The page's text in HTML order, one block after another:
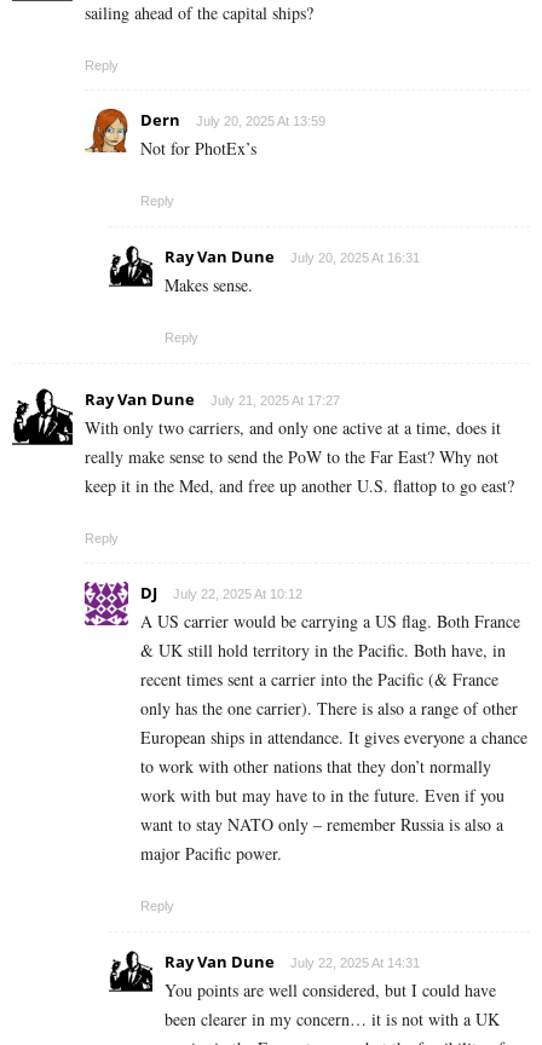
sailing ahead of the capital ships?
Reply
Dern July 20, 2025 At 13:59
Not for PhotEx’s
Reply
Ray Van Dune July 20, 2025 At 16:31
Makes sense.
Reply
Ray Van Dune July 21, 2025 At 17:27
With only two carriers, and only one active at a time, does it
really make sense to send the PoW to the Far East? Why not
keep it in the Med, and free up another U.S. flattop to go east?
Reply
DJ July 22, 2025 At 10:12
A US carrier would be carrying a US flag. Both France
& UK still hold territory in the Pacific. Both have, in
recent times sent a carrier into the Pacific (& France
only has the one carrier). There is also a range of other
European ships in attendance. It gives everyone a chance
to work with other nations that they don’t normally
work with but may have to in the future. Even if you
want to stay NATO only – remember Russia is also a
major Pacific power.
Reply
Ray Van Dune July 22, 2025 At 14:31
You points are well considered, but I could have
been clearer in my concern… it is not with a UK